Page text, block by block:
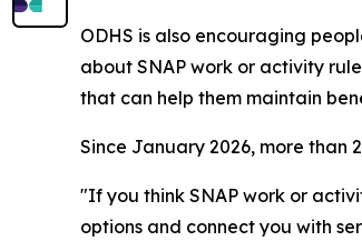
ODHS is also encouraging
about SNAP work or activity
that can help them maintain
Since January 2026, more than
"If you think SNAP work or
options and connect you with